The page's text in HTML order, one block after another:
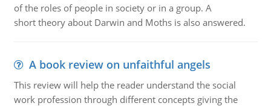
of the roles of people in society or in a group. A
short theory about Darwin and Moths is also answered.
A book review on unfaithful angels
This review will help the reader understand the social
work profession through different concepts giving the